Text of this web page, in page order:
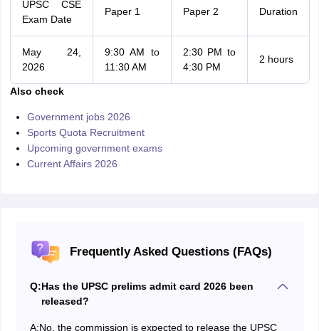
UPSC CSE
Exam Date
Paper 1 Paper 2 Duration
May 24,
2026
9:30 AM to
11:30 AM
2:30 PM to
4:30 PM
2 hours
Also check
Government jobs 2026
Sports Quota Recruitment
Upcoming government exams
Current Affairs 2026
Frequently Asked Questions (FAQs)
Q:Has the UPSC prelims admit card 2026 been
released?
A:No, the commission is expected to release the UPSC